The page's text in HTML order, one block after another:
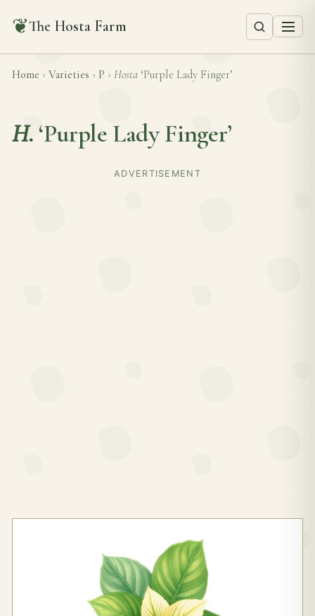
❦The Hosta Farm
Home › Varieties › P › Hosta ‘Purple Lady Finger’
H. ‘Purple Lady Finger’
ADVERTISEMENT